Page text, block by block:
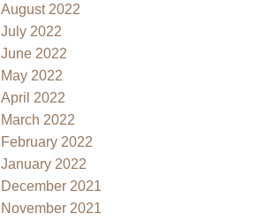
August 2022
July 2022
June 2022
May 2022
April 2022
March 2022
February 2022
January 2022
December 2021
November 2021